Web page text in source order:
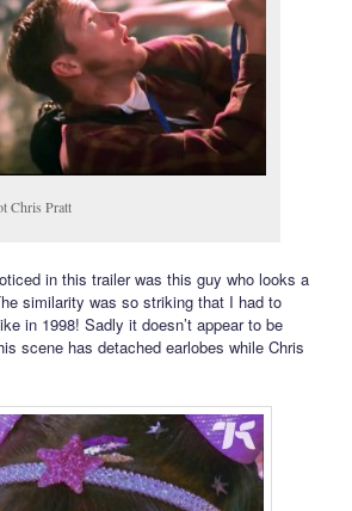
Chris Pratt
in this trailer was this guy who looks a
similarity was so striking that I had to
in 1998! Sadly it doesn’t appear to be
scene has detached earlobes while Chris